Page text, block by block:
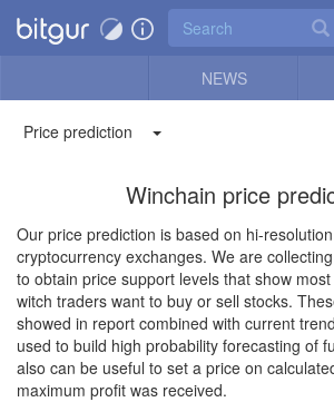
NEWS
Price prediction
Winchain price
Our price prediction is based on hi-
cryptocurrency exchanges. We are
to obtain price support levels that show
witch traders want to buy or sell stocks.
showed in report combined with current
used to build high probability forecasting of
also can be useful to set a price on
maximum profit was received.